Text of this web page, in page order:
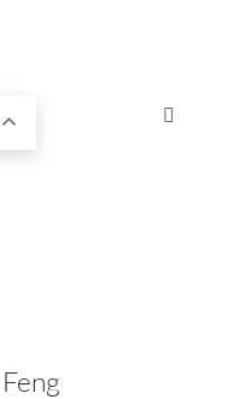
Toggle